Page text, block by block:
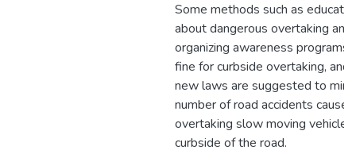
Some methods such as educate
about dangerous overtaking
organizing awareness programs,
fine for curbside overtaking, and
new laws are suggested to
number of road accidents
overtaking slow moving
curbside of the road.